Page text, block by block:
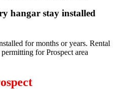
hangar stay installed
for months or years. Rental
for Prospect area